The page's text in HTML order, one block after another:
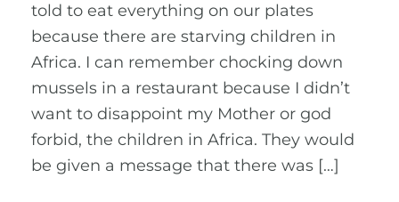
told to eat everything on our plates
because there are starving children in
Africa. I can remember chocking down
mussels in a restaurant because I didn’t
want to disappoint my Mother or god
forbid, the children in Africa. They would
be given a message that there was […]